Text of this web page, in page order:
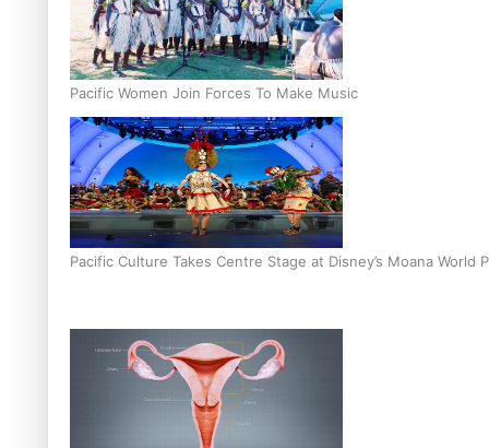
Pacific Women Join Forces To Make Music
Pacific Culture Takes Centre Stage at Disney’s Moana World